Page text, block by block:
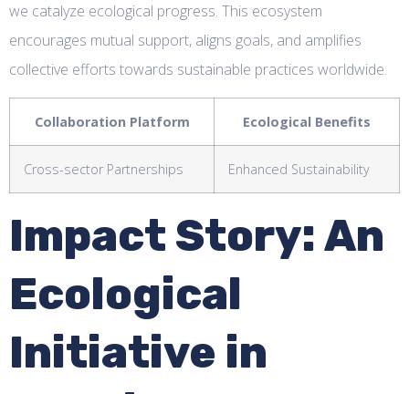
we catalyze ecological progress. This ecosystem
encourages mutual support, aligns goals, and amplifies
collective efforts towards sustainable practices worldwide.
Collaboration Platform Ecological Benefits
Cross-sector Partnerships Enhanced Sustainability
Impact Story: An
Ecological
Initiative in